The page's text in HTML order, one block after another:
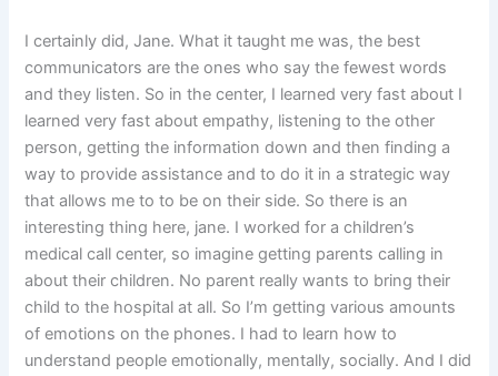
I certainly did, Jane. What it taught me was, the best
communicators are the ones who say the fewest words
and they listen. So in the center, I learned very fast about I
learned very fast about empathy, listening to the other
person, getting the information down and then finding a
way to provide assistance and to do it in a strategic way
that allows me to to be on their side. So there is an
interesting thing here, jane. I worked for a children’s
medical call center, so imagine getting parents calling in
about their children. No parent really wants to bring their
child to the hospital at all. So I’m getting various amounts
of emotions on the phones. I had to learn how to
understand people emotionally, mentally, socially. And I did